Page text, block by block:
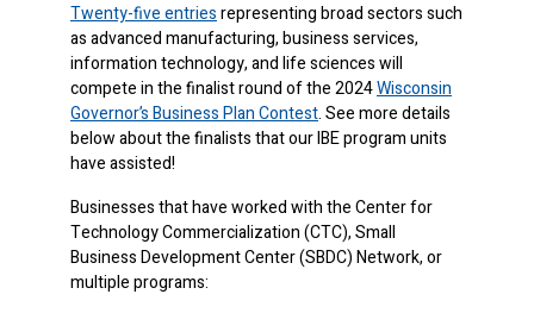
Twenty-five entriesrepresenting broad sectors such
as advanced manufacturing, business services,
information technology, and life sciences will
compete in the finalist round of the 2024Wisconsin
Governor’s Business Plan Contest. See more details
below about the finalists that our IBE program units
have assisted!
Businesses that have worked with the Center for
Technology Commercialization (CTC), Small
Business Development Center (SBDC) Network, or
multiple programs: